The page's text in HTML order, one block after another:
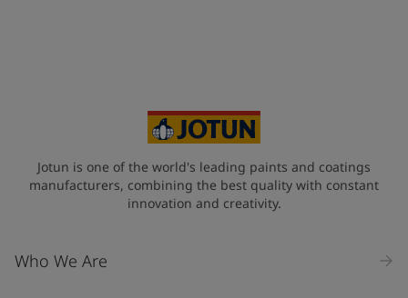
Jotun is one of the world's leading paints and coatings
manufacturers, combining the best quality with constant
innovation and creativity.
Who We Are